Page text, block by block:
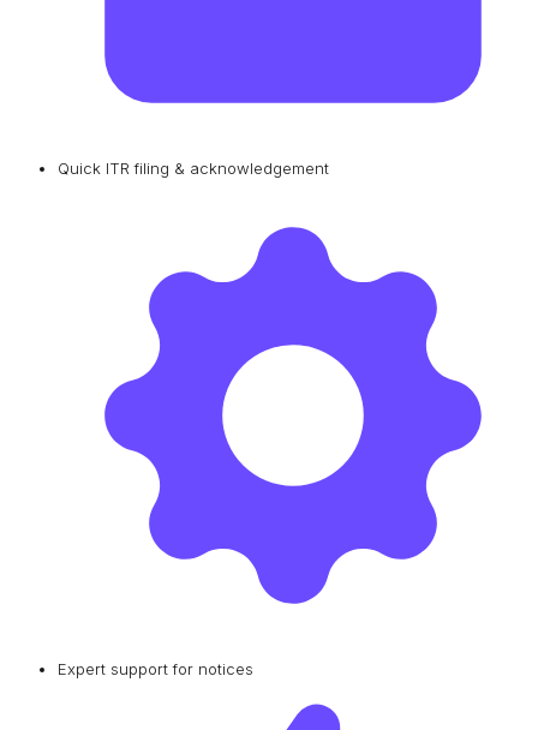
Quick ITR filing & acknowledgement
Expert support for notices